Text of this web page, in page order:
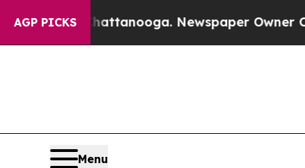
AGP PICKSNewspaper Owner Calls the
Menu